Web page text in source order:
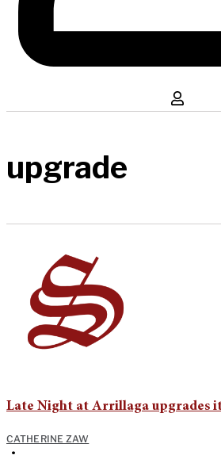
upgrade
Late Night at Arrillaga upgrades
CATHERINE ZAW
•